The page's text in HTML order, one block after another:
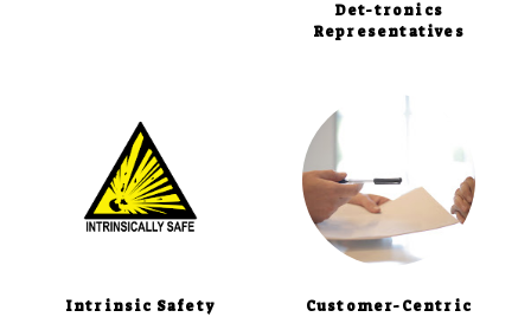
Det-tronics
Representatives
Intrinsic Safety
Customer-Centric